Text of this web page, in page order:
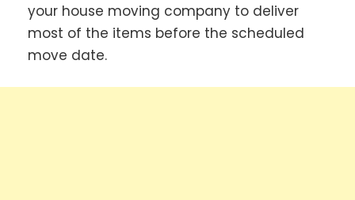
your house moving company to deliver
most of the items before the scheduled
move date.